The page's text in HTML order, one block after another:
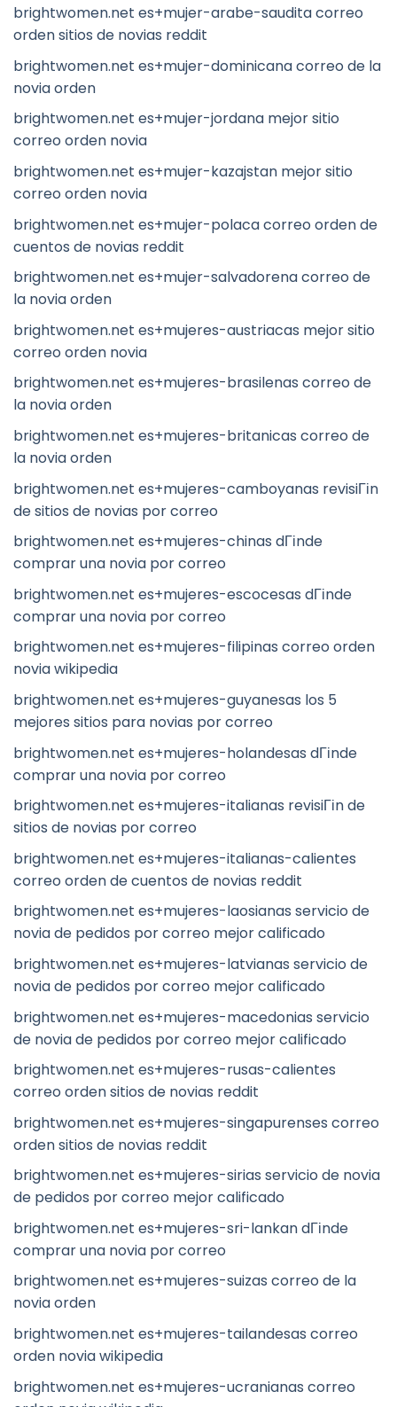
brightwomen.net es+mujer-arabe-saudita correo
orden sitios de novias reddit
brightwomen.net es+mujer-dominicana correo de la
novia orden
brightwomen.net es+mujer-jordana mejor sitio
correo orden novia
brightwomen.net es+mujer-kazajstan mejor sitio
correo orden novia
brightwomen.net es+mujer-polaca correo orden de
cuentos de novias reddit
brightwomen.net es+mujer-salvadorena correo de
la novia orden
brightwomen.net es+mujeres-austriacas mejor sitio
correo orden novia
brightwomen.net es+mujeres-brasilenas correo de
la novia orden
brightwomen.net es+mujeres-britanicas correo de
la novia orden
brightwomen.net es+mujeres-camboyanas revisiГіn
de sitios de novias por correo
brightwomen.net es+mujeres-chinas dГіnde
comprar una novia por correo
brightwomen.net es+mujeres-escocesas dГіnde
comprar una novia por correo
brightwomen.net es+mujeres-filipinas correo orden
novia wikipedia
brightwomen.net es+mujeres-guyanesas los 5
mejores sitios para novias por correo
brightwomen.net es+mujeres-holandesas dГіnde
comprar una novia por correo
brightwomen.net es+mujeres-italianas revisiГіn de
sitios de novias por correo
brightwomen.net es+mujeres-italianas-calientes
correo orden de cuentos de novias reddit
brightwomen.net es+mujeres-laosianas servicio de
novia de pedidos por correo mejor calificado
brightwomen.net es+mujeres-latvianas servicio de
novia de pedidos por correo mejor calificado
brightwomen.net es+mujeres-macedonias servicio
de novia de pedidos por correo mejor calificado
brightwomen.net es+mujeres-rusas-calientes
correo orden sitios de novias reddit
brightwomen.net es+mujeres-singapurenses correo
orden sitios de novias reddit
brightwomen.net es+mujeres-sirias servicio de novia
de pedidos por correo mejor calificado
brightwomen.net es+mujeres-sri-lankan dГіnde
comprar una novia por correo
brightwomen.net es+mujeres-suizas correo de la
novia orden
brightwomen.net es+mujeres-tailandesas correo
orden novia wikipedia
brightwomen.net es+mujeres-ucranianas correo